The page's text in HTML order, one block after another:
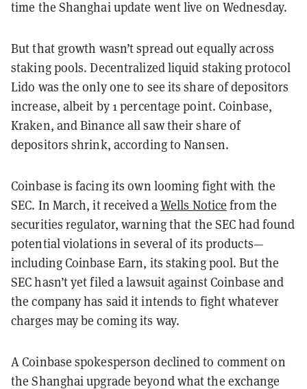
time the Shanghai update went live on Wednesday.
But that growth wasn’t spread out equally across
staking pools. Decentralized liquid staking protocol
Lido was the only one to see its share of depositors
increase, albeit by 1 percentage point. Coinbase,
Kraken, and Binance all saw their share of
depositors shrink, according to Nansen.
Coinbase is facing its own looming fight with the
SEC. In March, it received aWells Notice from the
securities regulator, warning that the SEC had found
potential violations in several of its products—
including Coinbase Earn, its staking pool. But the
SEC hasn’t yet filed a lawsuit against Coinbase and
the company has said it intends to fight whatever
charges may be coming its way.
A Coinbase spokesperson declined to comment on
the Shanghai upgrade beyond what the exchange